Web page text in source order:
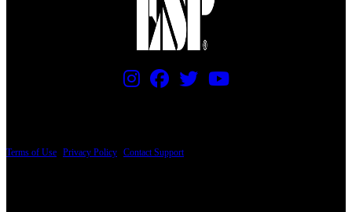
Terms of Use Privacy Policy Contact Support